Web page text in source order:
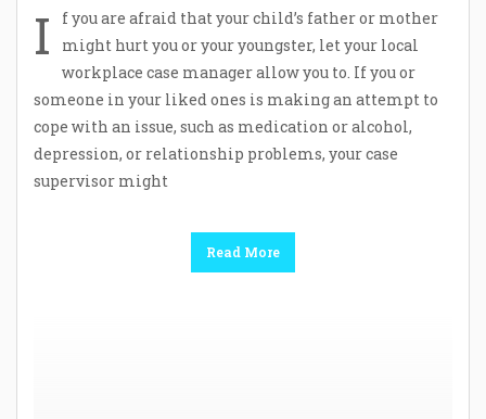
I
f you are afraid that your child’s father or mother
might hurt you or your youngster, let your local
workplace case manager allow you to. If you or
someone in your liked ones is making an attempt to
cope with an issue, such as medication or alcohol,
depression, or relationship problems, your case
supervisor might
Read More